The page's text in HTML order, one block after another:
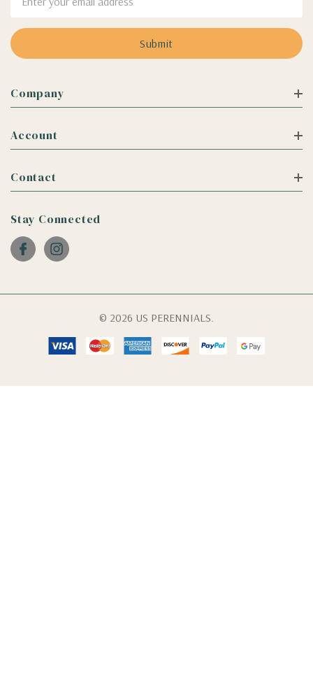
Address
Company
Account
Contact
Stay Connected
© 2026 US PERENNIALS.